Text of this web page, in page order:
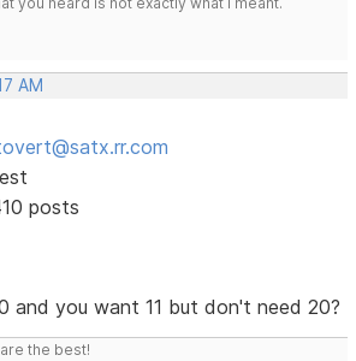
AM
posts
and you want 11 but don't need 20?
the best!